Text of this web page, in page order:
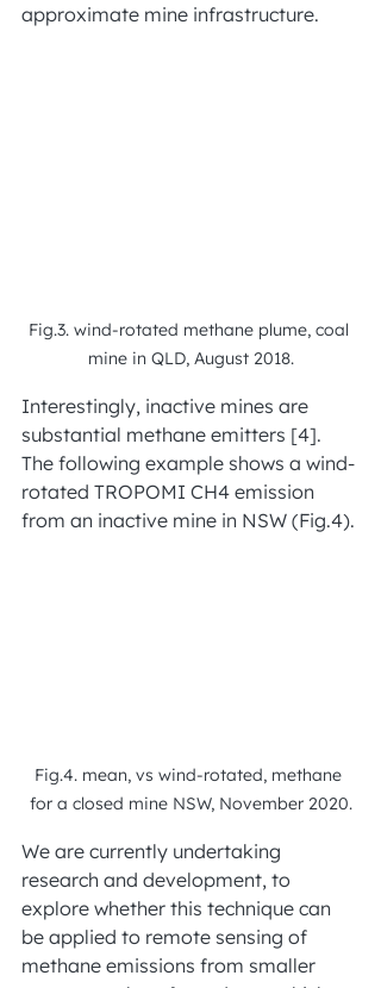
approximate mine infrastructure.
Fig.3. wind-rotated methane plume, coal
mine in QLD, August 2018.
Interestingly, inactive mines are
substantial methane emitters [4].
The following example shows a wind-
rotated TROPOMI CH4 emission
from an inactive mine in NSW (Fig.4).
Fig.4. mean, vs wind-rotated, methane
for a closed mine NSW, November 2020.
We are currently undertaking
research and development, to
explore whether this technique can
be applied to remote sensing of
methane emissions from smaller